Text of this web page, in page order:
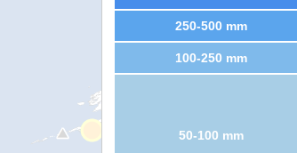
250-500 mm
100-250 mm
50-100 mm